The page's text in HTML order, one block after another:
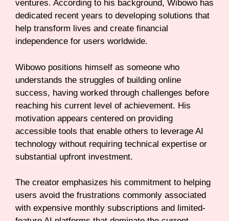
ventures. According to his background, Wibowo has
dedicated recent years to developing solutions that
help transform lives and create financial
independence for users worldwide.
Wibowo positions himself as someone who
understands the struggles of building online
success, having worked through challenges before
reaching his current level of achievement. His
motivation appears centered on providing
accessible tools that enable others to leverage AI
technology without requiring technical expertise or
substantial upfront investment.
The creator emphasizes his commitment to helping
users avoid the frustrations commonly associated
with expensive monthly subscriptions and limited-